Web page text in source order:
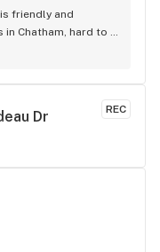
friendly and
Chatham, hard to
REC
Dr